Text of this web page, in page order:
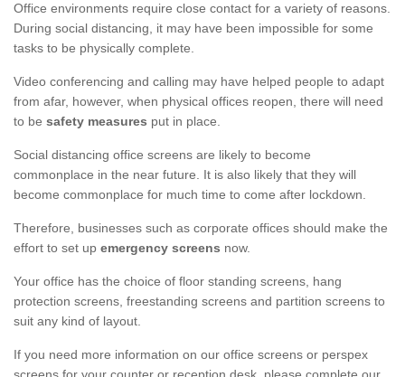
Office environments require close contact for a variety of reasons.
During social distancing, it may have been impossible for some
tasks to be physically complete.
Video conferencing and calling may have helped people to adapt
from afar, however, when physical offices reopen, there will need
to be safety measures put in place.
Social distancing office screens are likely to become
commonplace in the near future. It is also likely that they will
become commonplace for much time to come after lockdown.
Therefore, businesses such as corporate offices should make the
effort to set up emergency screens now.
Your office has the choice of floor standing screens, hang
protection screens, freestanding screens and partition screens to
suit any kind of layout.
If you need more information on our office screens or perspex